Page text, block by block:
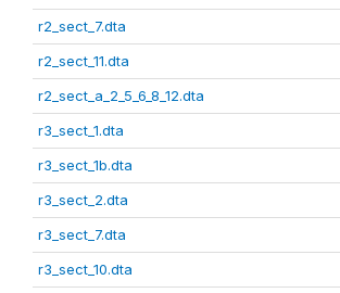
r2_sect_7.dta
r2_sect_11.dta
r2_sect_a_2_5_6_8_12.dta
r3_sect_1.dta
r3_sect_1b.dta
r3_sect_2.dta
r3_sect_7.dta
r3_sect_10.dta